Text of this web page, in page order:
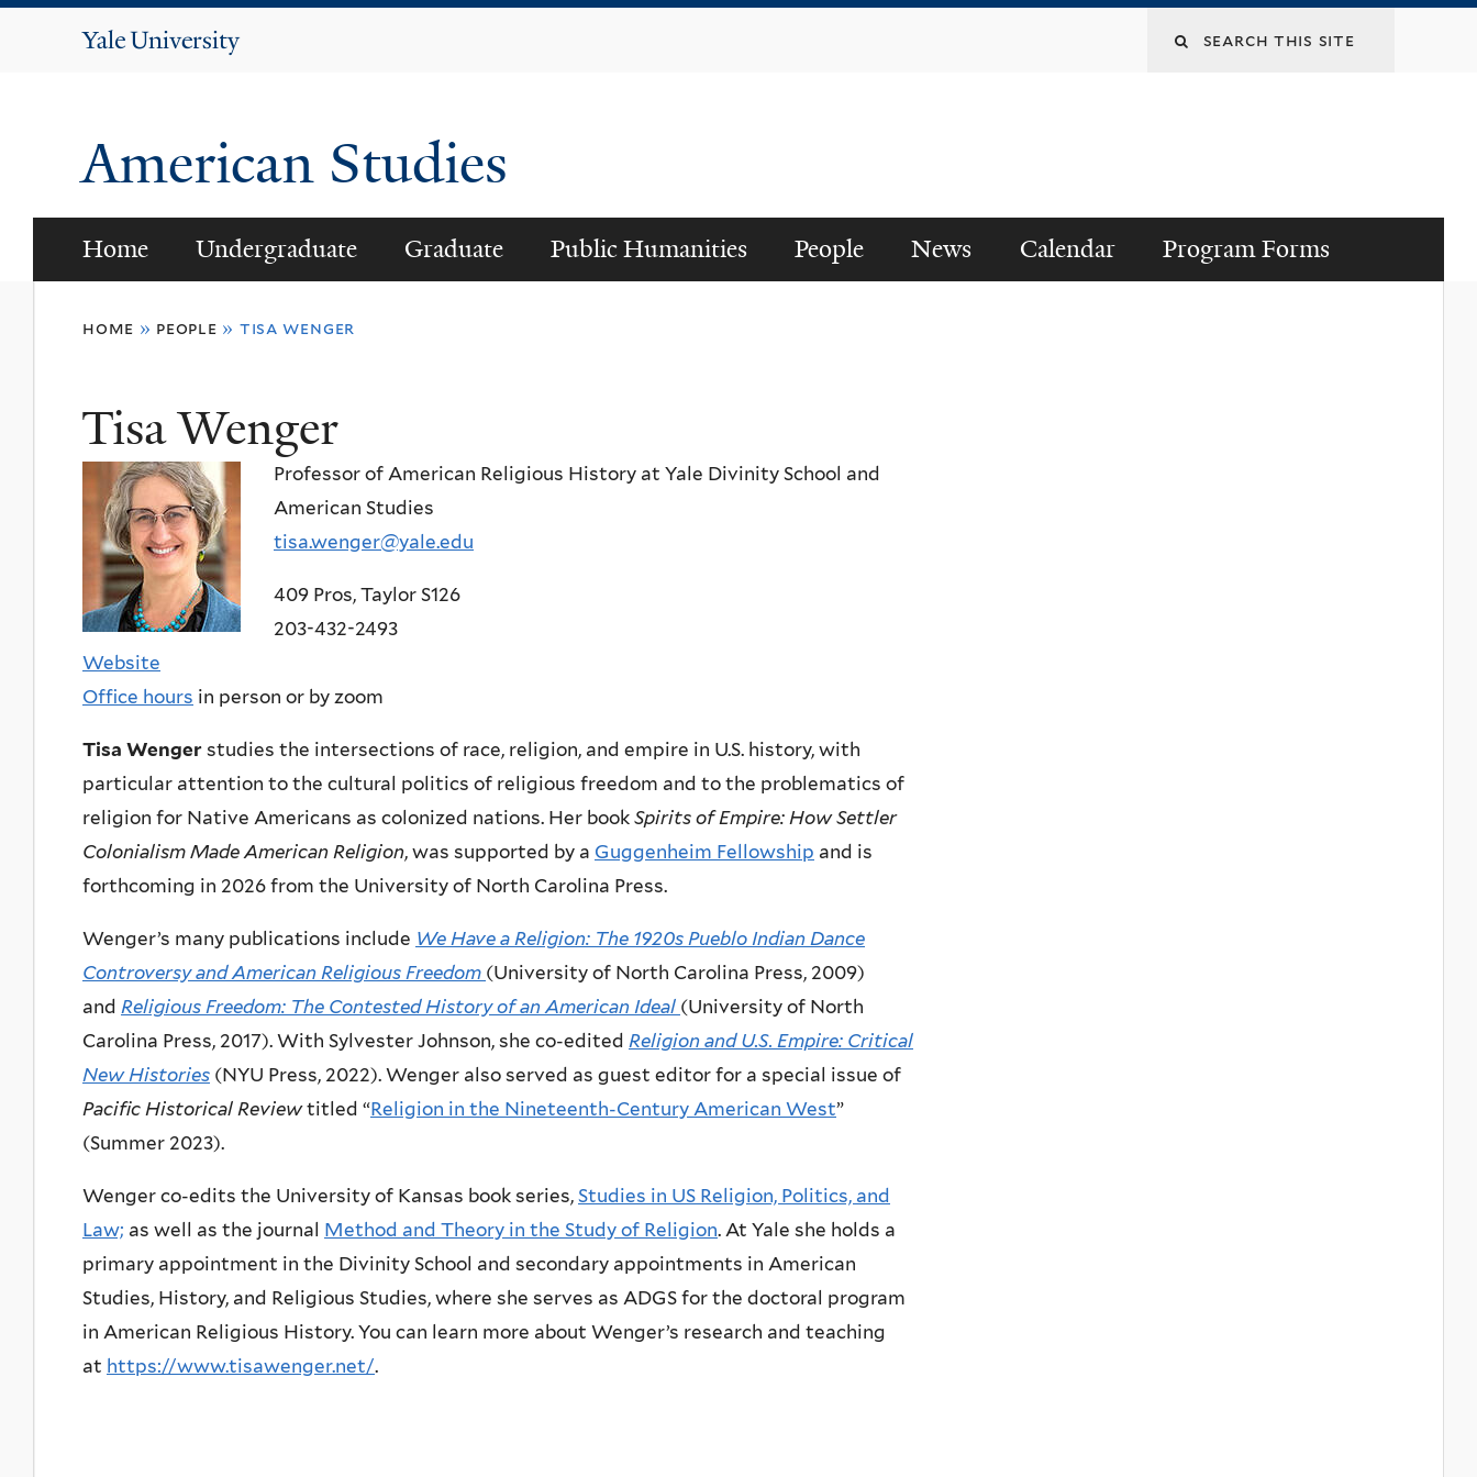
Yale
Search
American Studies
Home Undergraduate Graduate Public Humanities People News Calendar Program Forms
here
home » people » tisa wenger
Tisa Wenger
Professor of American Religious History at Yale Divinity School and
American Studies
tisa.wenger@yale.edu
409 Pros, Taylor S126
203-432-2493
Website
Office hours in person or by zoom
Tisa Wenger studies the intersections of race, religion, and empire in U.S. history, with
particular attention to the cultural politics of religious freedom and to the problematics of
religion for Native Americans as colonized nations. Her book Spirits of Empire: How Settler
Colonialism Made American Religion, was supported by a Guggenheim Fellowship and is
forthcoming in 2026 from the University of North Carolina Press.
Wenger’s many publications include We Have a Religion: The 1920s Pueblo Indian Dance
Controversy and American Religious Freedom (University of North Carolina Press, 2009)
and Religious Freedom: The Contested History of an American Ideal (University of North
Carolina Press, 2017). With Sylvester Johnson, she co-edited Religion and U.S. Empire: Critical
New Histories (NYU Press, 2022). Wenger also served as guest editor for a special issue of
Pacific Historical Reviewtitled “Religion in the Nineteenth-Century American West”
(Summer 2023).
Wenger co-edits the University of Kansas book series, Studies in US Religion, Politics, and
Law; as well as the journal Method and Theory in the Study of Religion. At Yale she holds a
primary appointment in the Divinity School and secondary appointments in American
Studies, History, and Religious Studies, where she serves as ADGS for the doctoral program
in American Religious History. You can learn more about Wenger’s research and teaching
at https://www.tisawenger.net/.